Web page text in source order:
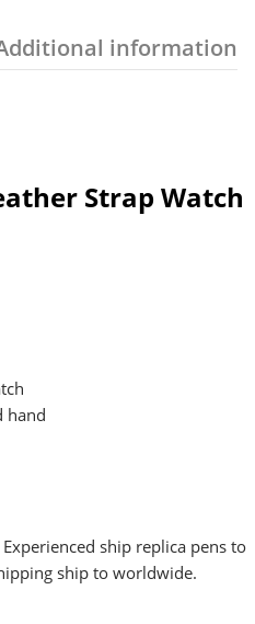
information
Strap Watch
hand
ship replica pens to
ship to worldwide.